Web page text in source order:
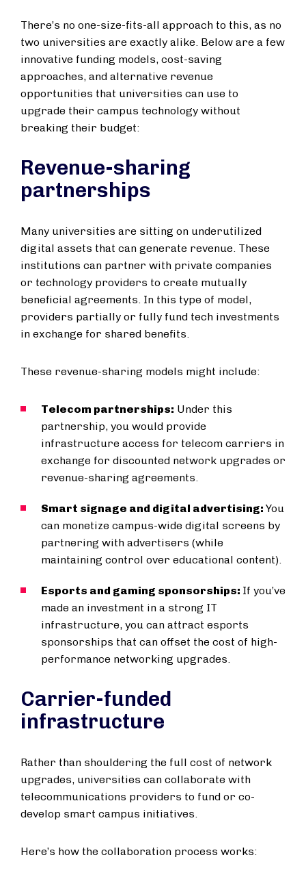
There’s no one-size-fits-all approach to this, as no
two universities are exactly alike. Below are a few
innovative funding models, cost-saving
approaches, and alternative revenue
opportunities that universities can use to
upgrade their campus technology without
breaking their budget:
Revenue-sharing
partnerships
Many universities are sitting on underutilized
digital assets that can generate revenue. These
institutions can partner with private companies
or technology providers to create mutually
beneficial agreements. In this type of model,
providers partially or fully fund tech investments
in exchange for shared benefits.
These revenue-sharing models might include:
Telecom partnerships: Under this
partnership, you would provide
infrastructure access for telecom carriers in
exchange for discounted network upgrades or
revenue-sharing agreements.
Smart signage and digital advertising: You
can monetize campus-wide digital screens by
partnering with advertisers (while
maintaining control over educational content).
Esports and gaming sponsorships: If you’ve
made an investment in a strong IT
infrastructure, you can attract esports
sponsorships that can offset the cost of high-
performance networking upgrades.
Carrier-funded
infrastructure
Rather than shouldering the full cost of network
upgrades, universities can collaborate with
telecommunications providers to fund or co-
develop smart campus initiatives.
Here’s how the collaboration process works: